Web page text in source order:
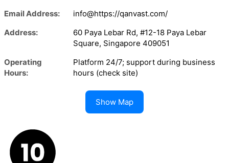
Email Address:
info@https://qanvast.com/
Address:
60 Paya Lebar Rd, #12-18 Paya Lebar
Square, Singapore 409051
Operating
Hours:
Platform 24/7; support during business
hours (check site)
Show Map